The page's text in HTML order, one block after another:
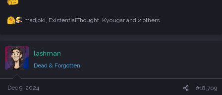
R
c
t
i
o
n
s
madjoki ExistentialThought, Kyougarand 2 others
lashman
Dead & Forgotten
Dec 9, 2024 #18,709